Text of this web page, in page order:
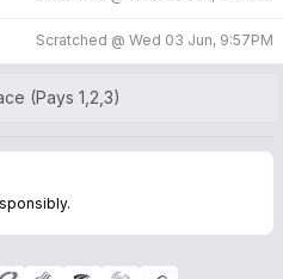
Scratched @ Wed 03 Jun, 9:57PM
(Pays 1,2,3)